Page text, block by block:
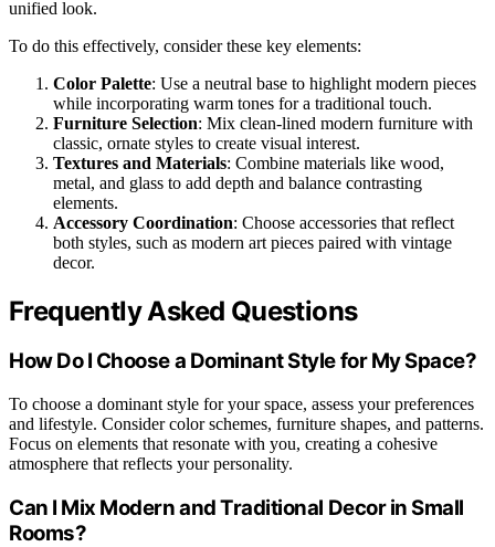
unified look.
To do this effectively, consider these key elements:
Color Palette: Use a neutral base to highlight modern pieces
while incorporating warm tones for a traditional touch.
Furniture Selection: Mix clean-lined modern furniture with
classic, ornate styles to create visual interest.
Textures and Materials: Combine materials like wood,
metal, and glass to add depth and balance contrasting
elements.
Accessory Coordination: Choose accessories that reflect
both styles, such as modern art pieces paired with vintage
decor.
Frequently Asked Questions
How Do I Choose a Dominant Style for My Space?
To choose a dominant style for your space, assess your preferences
and lifestyle. Consider color schemes, furniture shapes, and patterns.
Focus on elements that resonate with you, creating a cohesive
atmosphere that reflects your personality.
Can I Mix Modern and Traditional Decor in Small
Rooms?